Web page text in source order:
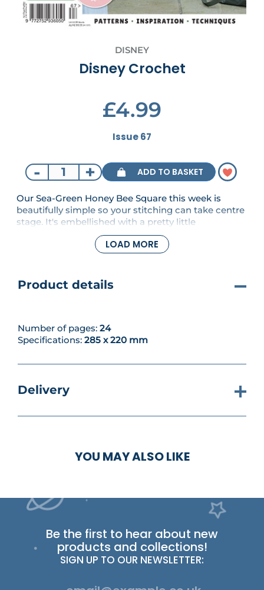
DISNEY
Disney Crochet
£4.99
Issue 67
- + ADD TO BASKET
Our Sea-Green Honey Bee Square this week is
beautifully simple so your stitching can take centre
stage. It's embellished with a pretty little
embroidered bee to add interest. In this issue, we'll
also continue our deep dive into Tunisian Crochet,
LOAD MORE
Product details
Number of pages: 24
Specifications: 285 x 220 mm
Delivery
YOU MAY ALSO LIKE
Be the first to hear about new
products and collections!
SIGN UP TO OUR NEWSLETTER: